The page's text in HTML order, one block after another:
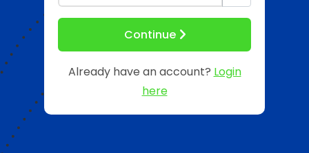
Continue
Already have an account? Login
here